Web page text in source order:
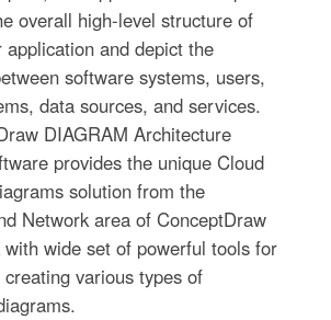
overall high-level structure of
and depict the
software systems, users,
data sources, and services.
DIAGRAM Architecture
provides the unique Cloud
solution from the
Network area of ConceptDraw
with wide set of powerful tools for
various types of